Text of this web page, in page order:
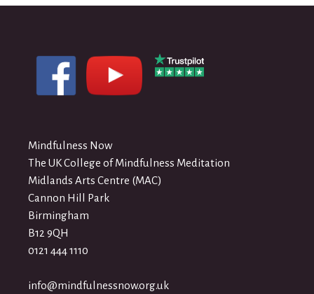
Mindfulness Now
The UK College of Mindfulness Meditation
Midlands Arts Centre (MAC)
Cannon Hill Park
Birmingham
B12 9QH
0121 444 1110
info@mindfulnessnow.org.uk